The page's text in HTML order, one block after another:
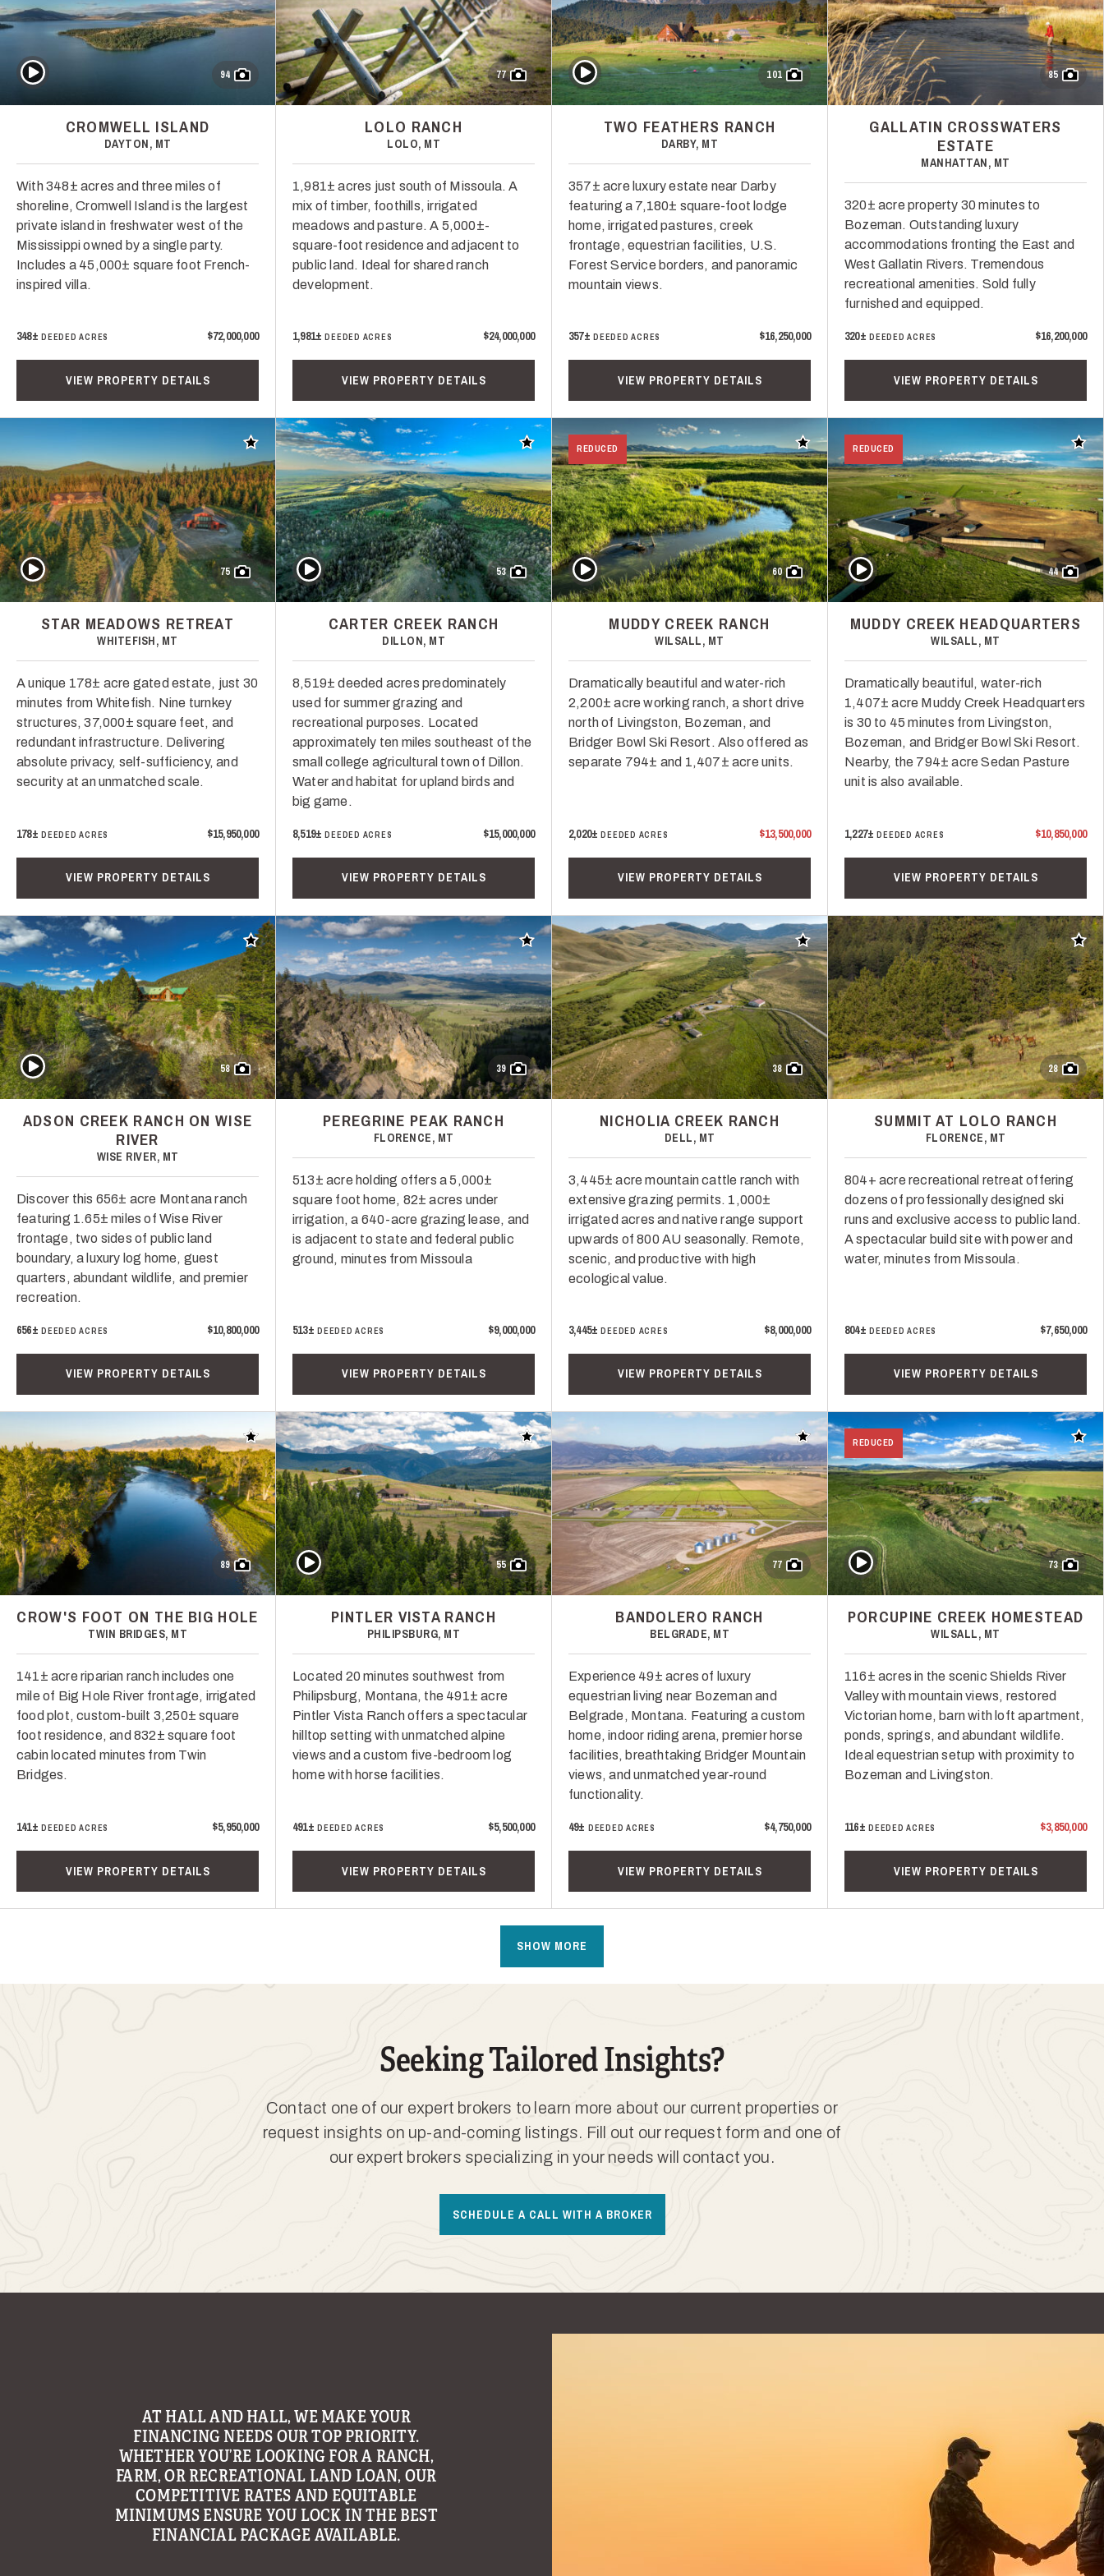
94
Play Video
CROMWELL ISLAND
DAYTON, MT
With 348± acres and three miles of
shoreline, Cromwell Island is the largest
private island in freshwater west of the
Mississippi owned by a single party.
Includes a 45,000± square foot French-
inspired villa.
348± DEEDED ACRES $72,000,000
VIEW PROPERTY DETAILS
77
LOLO RANCH
LOLO, MT
1,981± acres just south of Missoula. A
mix of timber, foothills, irrigated
meadows and pasture. A 5,000±-
square-foot residence and adjacent to
public land. Ideal for shared ranch
development.
1,981±DEEDED ACRES $24,000,000
VIEW PROPERTY DETAILS
101
Play Video
TWO FEATHERS RANCH
DARBY, MT
357± acre luxury estate near Darby
featuring a 7,180± square-foot lodge
home, irrigated pastures, creek
frontage, equestrian facilities, U.S.
Forest Service borders, and panoramic
mountain views.
357± DEEDED ACRES $16,250,000
VIEW PROPERTY DETAILS
85
GALLATIN CROSSWATERS
ESTATE
MANHATTAN, MT
320± acre property 30 minutes to
Bozeman. Outstanding luxury
accommodations fronting the East and
West Gallatin Rivers. Tremendous
recreational amenities. Sold fully
furnished and equipped.
320± DEEDED ACRES $16,200,000
VIEW PROPERTY DETAILS
Add to favorites
75
Play Video
STAR MEADOWS RETREAT
WHITEFISH, MT
A unique 178± acre gated estate, just 30
minutes from Whitefish. Nine turnkey
structures, 37,000± square feet, and
redundant infrastructure. Delivering
absolute privacy, self-sufficiency, and
security at an unmatched scale.
178± DEEDED ACRES $15,950,000
VIEW PROPERTY DETAILS
Add to favorites
53
Play Video
CARTER CREEK RANCH
DILLON, MT
8,519± deeded acres predominately
used for summer grazing and
recreational purposes. Located
approximately ten miles southeast of the
small college agricultural town of Dillon.
Water and habitat for upland birds and
big game.
8,519±DEEDED ACRES $15,000,000
VIEW PROPERTY DETAILS
REDUCED Add to favorites
60
Play Video
MUDDY CREEK RANCH
WILSALL, MT
Dramatically beautiful and water-rich
2,200± acre working ranch, a short drive
north of Livingston, Bozeman, and
Bridger Bowl Ski Resort. Also offered as
separate 794± and 1,407± acre units.
2,020±DEEDED ACRES $13,500,000
VIEW PROPERTY DETAILS
REDUCED Add
44
Play Video
MUDDY CREEK HEADQUARTERS
WILSALL, MT
Dramatically beautiful, water-rich
1,407± acre Muddy Creek Headquarters
is 30 to 45 minutes from Livingston,
Bozeman, and Bridger Bowl Ski Resort.
Nearby, the 794± acre Sedan Pasture
unit is also available.
1,227±DEEDED ACRES $10,850,000
VIEW PROPERTY DETAILS
Add to favorites
58
Play Video
ADSON CREEK RANCH ON WISE
RIVER
WISE RIVER, MT
Discover this 656± acre Montana ranch
featuring 1.65± miles of Wise River
frontage, two sides of public land
boundary, a luxury log home, guest
quarters, abundant wildlife, and premier
recreation.
656± DEEDED ACRES $10,800,000
VIEW PROPERTY DETAILS
Add to favorites
39
PEREGRINE PEAK RANCH
FLORENCE, MT
513± acre holding offers a 5,000±
square foot home, 82± acres under
irrigation, a 640-acre grazing lease, and
is adjacent to state and federal public
ground, minutes from Missoula
513± DEEDED ACRES $9,000,000
VIEW PROPERTY DETAILS
Add to favorites
38
NICHOLIA CREEK RANCH
DELL, MT
3,445± acre mountain cattle ranch with
extensive grazing permits. 1,000±
irrigated acres and native range support
upwards of 800 AU seasonally. Remote,
scenic, and productive with high
ecological value.
3,445±DEEDED ACRES $8,000,000
VIEW PROPERTY DETAILS
Add
28
SUMMIT AT LOLO RANCH
FLORENCE, MT
804+ acre recreational retreat offering
dozens of professionally designed ski
runs and exclusive access to public land.
A spectacular build site with power and
water, minutes from Missoula.
804± DEEDED ACRES $7,650,000
VIEW PROPERTY DETAILS
Add to favorites
89
CROW'S FOOT ON THE BIG HOLE
TWIN BRIDGES, MT
141± acre riparian ranch includes one
mile of Big Hole River frontage, irrigated
food plot, custom-built 3,250± square
foot residence, and 832± square foot
cabin located minutes from Twin
Bridges.
141± DEEDED ACRES $5,950,000
VIEW PROPERTY DETAILS
Add to favorites
55
Play Video
PINTLER VISTA RANCH
PHILIPSBURG, MT
Located 20 minutes southwest from
Philipsburg, Montana, the 491± acre
Pintler Vista Ranch offers a spectacular
hilltop setting with unmatched alpine
views and a custom five-bedroom log
home with horse facilities.
491± DEEDED ACRES $5,500,000
VIEW PROPERTY DETAILS
Add to favorites
77
BANDOLERO RANCH
BELGRADE, MT
Experience 49± acres of luxury
equestrian living near Bozeman and
Belgrade, Montana. Featuring a custom
home, indoor riding arena, premier horse
facilities, breathtaking Bridger Mountain
views, and unmatched year-round
functionality.
49± DEEDED ACRES $4,750,000
VIEW PROPERTY DETAILS
REDUCED Add
73
Play Video
PORCUPINE CREEK HOMESTEAD
WILSALL, MT
116± acres in the scenic Shields River
Valley with mountain views, restored
Victorian home, barn with loft apartment,
ponds, springs, and abundant wildlife.
Ideal equestrian setup with proximity to
Bozeman and Livingston.
116± DEEDED ACRES $3,850,000
VIEW PROPERTY DETAILS
SHOW MORE
Seeking Tailored Insights?
Contact one of our expert brokers to learn more about our current properties or
request insights on up-and-coming listings. Fill out our request form and one of
our expert brokers specializing in your needs will contact you.
SCHEDULE A CALL WITH A BROKER
WITH THE GOAL OF MAKING LAND OWNERSHIP
AN ENJOYABLE AND TROUBLE FREE
EXPERIENCE, HALL AND HALL’S MANAGEMENT
GROUP CONTINUES TO BE A LEADER IN
PROVIDING MANAGEMENT AND CONSULTING
SERVICES TO LANDOWNERS ACROSS OUR
REGION.